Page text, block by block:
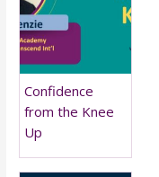
Confidence
from the Knee
Up